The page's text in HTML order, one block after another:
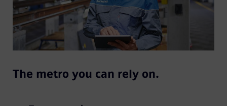
The metro you can rely on.